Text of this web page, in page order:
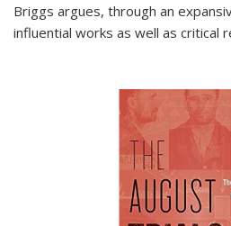
Briggs argues, through an
influential works as well as critical